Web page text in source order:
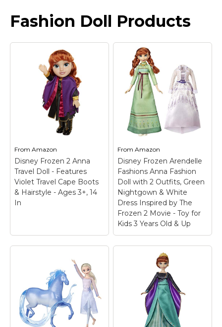
Fashion Doll Products
From Amazon
Disney Frozen 2 Anna
Travel Doll - Features
Violet Travel Cape Boots
& Hairstyle - Ages 3+, 14
In
FromAmazon
Disney Frozen Arendelle
Fashions Anna Fashion
Doll with 2 Outfits, Green
Nightgown & White
Dress Inspired by The
Frozen 2 Movie - Toy for
Kids 3 Years Old & Up